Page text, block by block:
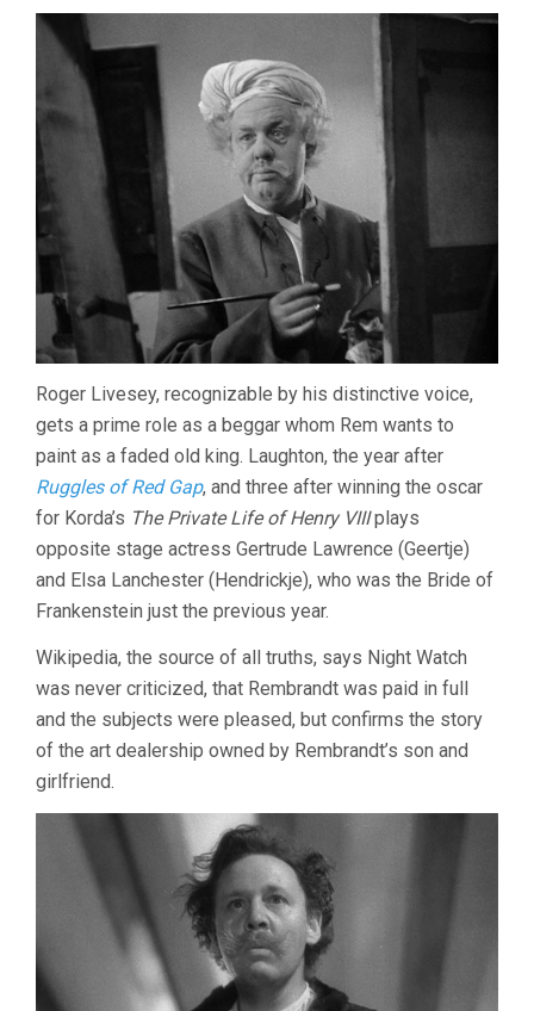
Roger Livesey, recognizable by his distinctive voice,
gets a prime role as a beggar whom Rem wants to
paint as a faded old king. Laughton, the year after
Ruggles of Red Gap, and three after winning the oscar
for Korda’s The Private Life of Henry VIIIplays
opposite stage actress Gertrude Lawrence (Geertje)
and Elsa Lanchester (Hendrickje), who was the Bride of
Frankenstein just the previous year.
Wikipedia, the source of all truths, says Night Watch
was never criticized, that Rembrandt was paid in full
and the subjects were pleased, but confirms the story
of the art dealership owned by Rembrandt’s son and
girlfriend.